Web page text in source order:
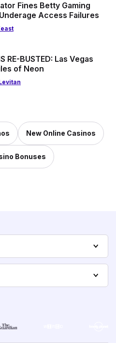
Fines Betty Gaming
Access Failures
RE-BUSTED: Las Vegas
of Neon
New Online Casinos
Bonuses